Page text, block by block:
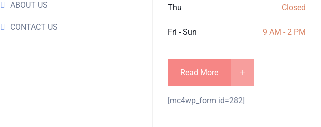
ABOUT US
CONTACT US
Thu Closed
Fri - Sun 9 AM - 2 PM
Read More
[mc4wp_form id=282]